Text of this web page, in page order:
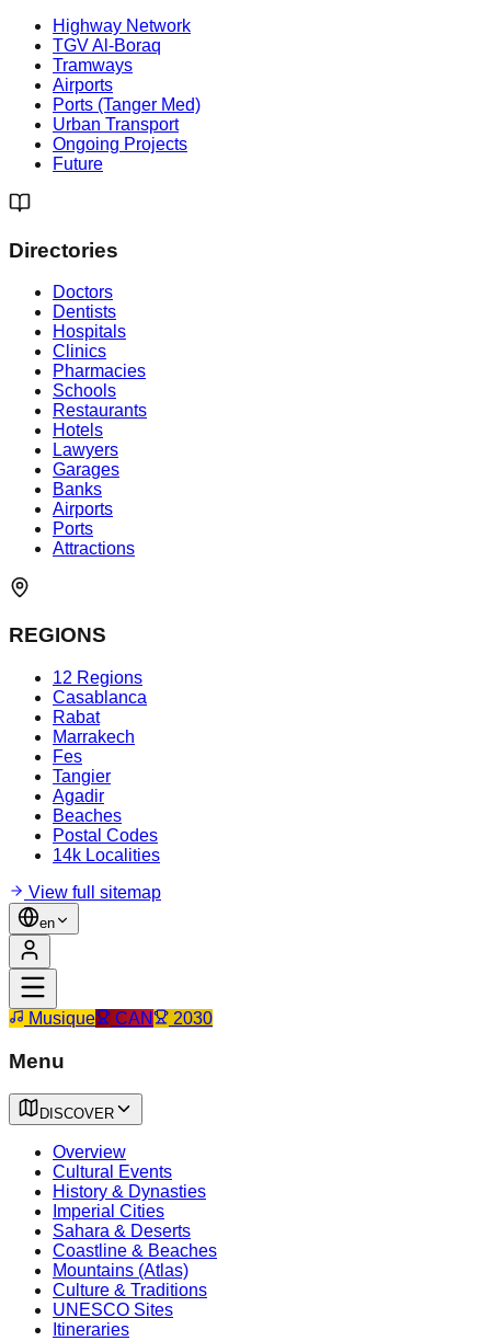
Highway Network
TGV Al-Boraq
Tramways
Airports
Ports (Tanger Med)
Urban Transport
Ongoing Projects
Future
Directories
Doctors
Dentists
Hospitals
Clinics
Pharmacies
Schools
Restaurants
Hotels
Lawyers
Garages
Banks
Airports
Ports
Attractions
REGIONS
12 Regions
Casablanca
Rabat
Marrakech
Fes
Tangier
Agadir
Beaches
Postal Codes
14k Localities
View full sitemap
en
Musique CAN 2030
Menu
DISCOVER
Overview
Cultural Events
History & Dynasties
Imperial Cities
Sahara & Deserts
Coastline & Beaches
Mountains (Atlas)
Culture & Traditions
UNESCO Sites
Itineraries